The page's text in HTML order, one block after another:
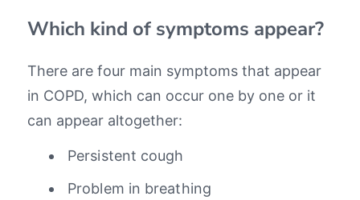
Which kind of symptoms appear?
There are four main symptoms that appear
in COPD, which can occur one by one or it
can appear altogether:
Persistent cough
Problem in breathing